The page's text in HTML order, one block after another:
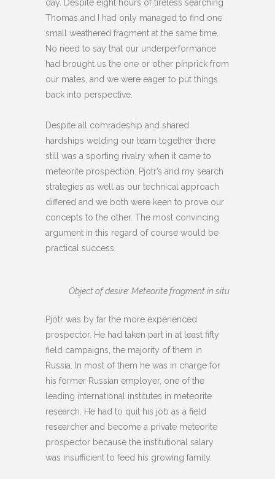
day. Despite eight hours of tireless searching
Thomas and I had only managed to find one
small weathered fragment at the same time.
No need to say that our underperformance
had brought us the one or other pinprick from
our mates, and we were eager to put things
back into perspective.
Despite all comradeship and shared
hardships welding our team together there
still was a sporting rivalry when it came to
meteorite prospection. Pjotr’s and my search
strategies as well as our technical approach
differed and we both were keen to prove our
concepts to the other. The most convincing
argument in this regard of course would be
practical success.
Object of desire: Meteorite fragment in situ
Pjotr was by far the more experienced
prospector. He had taken part in at least fifty
field campaigns, the majority of them in
Russia. In most of them he was in charge for
his former Russian employer, one of the
leading international institutes in meteorite
research. He had to quit his job as a field
researcher and become a private meteorite
prospector because the institutional salary
was insufficient to feed his growing family.